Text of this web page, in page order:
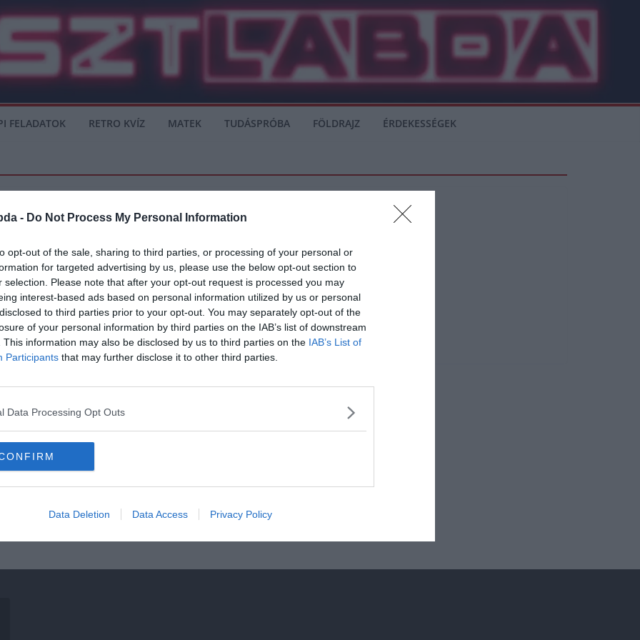
- Do Not Process My Personal Information
opt-out of the sale, sharing to third parties, or processing of your personal or
for targeted advertising by us, please use the below opt-out section to
selection. Please note that after your opt-out request is processed you may
interest-based ads based on personal information utilized by us or personal
to third parties prior to your opt-out. You may separately opt-out of the
of your personal information by third parties on the IAB’s list of downstream
This information may also be disclosed by us to third parties on the IAB’s List of
Participants that may further disclose it to other third parties.
Data Processing Opt Outs
Data Deletion Data Access Privacy Policy
FELADATOK RETRO KVÍZ MATEK TUDÁSPRÓBA FÖLDRAJZ ÉRDEKESSÉGEK
érkezhet
Barcelona csapatánál, mivel a Napoli érdeklődik Firpo iránt, míg a